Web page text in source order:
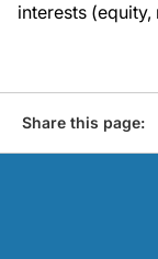
interests
Share this page: